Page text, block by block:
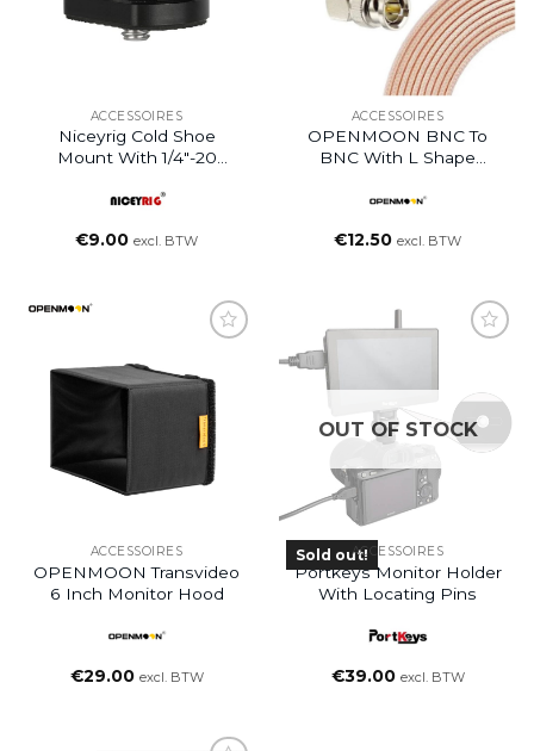
ACCESSOIRES
Niceyrig Cold Shoe
Mount With 1/4″-20
€9.00 excl. BTW
ACCESSOIRES
OPENMOON BNC To
BNC With L Shape
€12.50 excl. BTW
ACCESSOIRES
OPENMOON Transvideo
6 Inch Monitor Hood
€29.00 excl. BTW
OUT OF STOCK
Sold out!ACCESSOIRES
Portkeys Monitor Holder
With Locating Pins
€39.00 excl. BTW